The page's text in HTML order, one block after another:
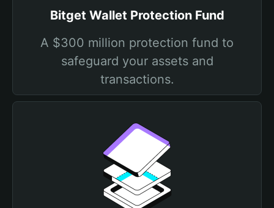
Bitget Wallet Protection Fund
A $300 million protection fund to
safeguard your assets and
transactions.